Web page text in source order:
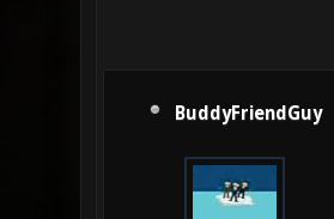
BuddyFriendGuy